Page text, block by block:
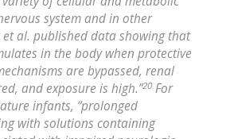
system and in other
et al. published data showing that
in the body when protective
are bypassed, renal
and exposure is high.”20 For
infants, “prolonged
with solutions containing